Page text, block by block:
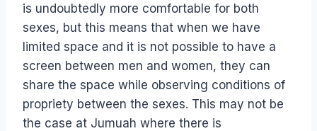
is undoubtedly more comfortable for both
sexes, but this means that when we have
limited space and it is not possible to have a
screen between men and women, they can
share the space while observing conditions of
propriety between the sexes. This may not be
the case at Jumuah where there is